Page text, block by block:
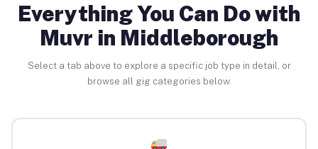
Everything You Can Do with
Muvr in Middleborough
Select a tab above to explore a specific job type in detail, or
browse all gig categories below.